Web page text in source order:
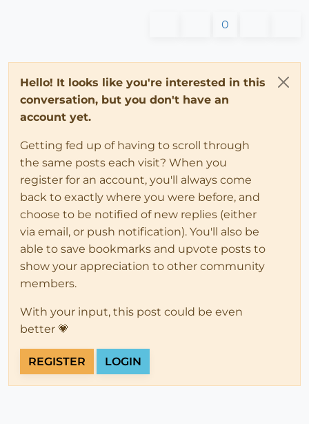
0
Hello! It looks like you're interested in this
conversation, but you don't have an
account yet.
Getting fed up of having to scroll through
the same posts each visit? When you
register for an account, you'll always come
back to exactly where you were before, and
choose to be notified of new replies (either
via email, or push notification). You'll also be
able to save bookmarks and upvote posts to
show your appreciation to other community
members.
With your input, this post could be even
better 💗
REGISTER LOGIN